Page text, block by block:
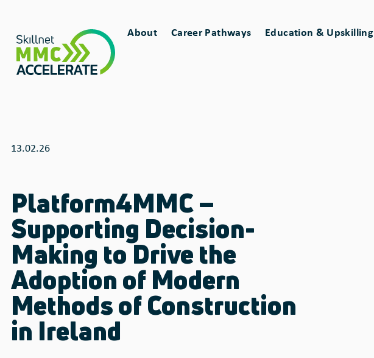
main
content
Main
navigation
About
Career Pathways
Education & Upskilling
13.02.26
Platform4MMC –
Supporting Decision-
Making to Drive the
Adoption of Modern
Methods of Construction
in Ireland